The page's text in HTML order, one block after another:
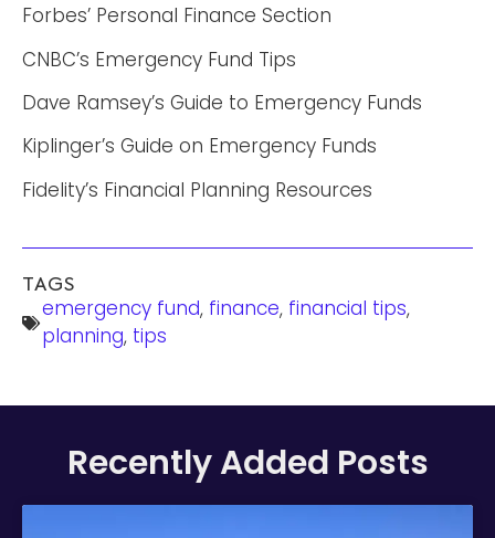
Forbes’ Personal Finance Section
CNBC’s Emergency Fund Tips
Dave Ramsey’s Guide to Emergency Funds
Kiplinger’s Guide on Emergency Funds
Fidelity’s Financial Planning Resources
TAGS
emergency fund, finance, financial tips,
planning, tips
Recently Added Posts